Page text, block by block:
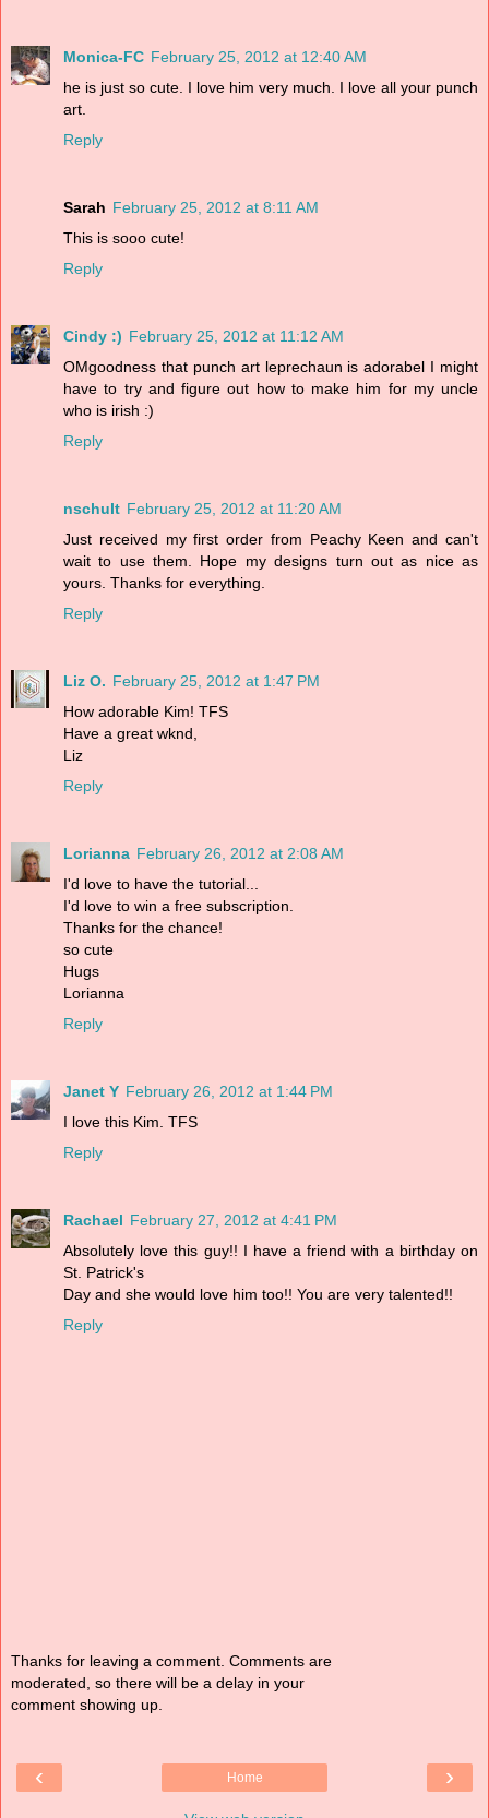
Monica-FC February 25, 2012 at 12:40 AM
he is just so cute. I love him very much. I love all your punch
art.
Reply
Sarah February 25, 2012 at 8:11 AM
This is sooo cute!
Reply
Cindy :) February 25, 2012 at 11:12 AM
OMgoodness that punch art leprechaun is adorabel I might
have to try and figure out how to make him for my uncle
who is irish :)
Reply
nschult February 25, 2012 at 11:20 AM
Just received my first order from Peachy Keen and can't
wait to use them. Hope my designs turn out as nice as
yours. Thanks for everything.
Reply
Liz O. February 25, 2012 at 1:47 PM
How adorable Kim! TFS
Have a great wknd,
Liz
Reply
Lorianna February 26, 2012 at 2:08 AM
I'd love to have the tutorial...
I'd love to win a free subscription.
Thanks for the chance!
so cute
Hugs
Lorianna
Reply
Janet Y February 26, 2012 at 1:44 PM
I love this Kim. TFS
Reply
Rachael February 27, 2012 at 4:41 PM
Absolutely love this guy!! I have a friend with a birthday on
St. Patrick's
Day and she would love him too!! You are very talented!!
Reply
Thanks for leaving a comment. Comments are
moderated, so there will be a delay in your
comment showing up.
‹ ›
Home